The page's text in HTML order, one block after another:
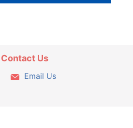
Contact Us
Email Us